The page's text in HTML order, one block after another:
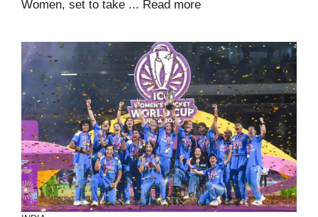
Women, set to take ... Read more